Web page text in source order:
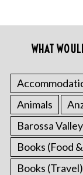
WHAT
Animals
Barossa Valley
Books (Food
Books (Travel)